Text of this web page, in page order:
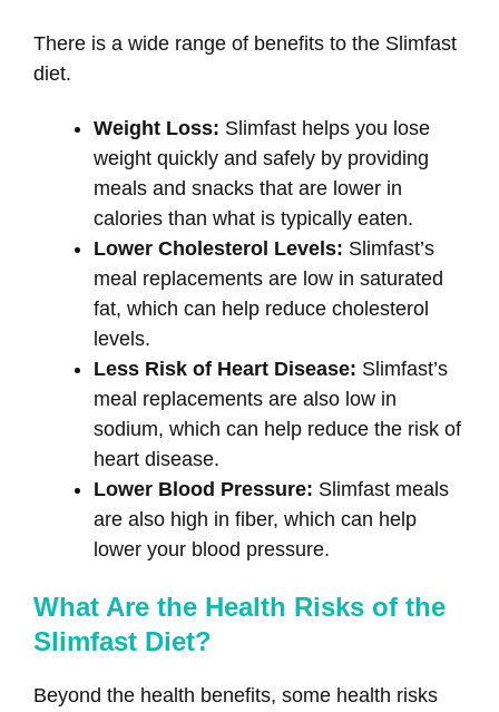
There is a wide range of benefits to the Slimfast
diet.
Weight Loss: Slimfast helps you lose
weight quickly and safely by providing
meals and snacks that are lower in
calories than what is typically eaten.
Lower Cholesterol Levels: Slimfast’s
meal replacements are low in saturated
fat, which can help reduce cholesterol
levels.
Less Risk of Heart Disease: Slimfast’s
meal replacements are also low in
sodium, which can help reduce the risk of
heart disease.
Lower Blood Pressure: Slimfast meals
are also high in fiber, which can help
lower your blood pressure.
What Are the Health Risks of the
Slimfast Diet?
Beyond the health benefits, some health risks